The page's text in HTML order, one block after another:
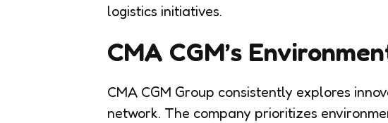
logistics initiatives.
CMA CGM’s
CMA CGM Group consistently explores
network. The company prioritizes